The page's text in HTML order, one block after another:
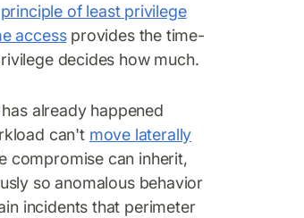
principle of least privilege
accessprovides the time-
decides how much.
already happened
can't move laterally
compromise can inherit,
so anomalous behavior
incidents that perimeter